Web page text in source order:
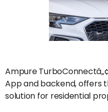
Ampure
App and backend, offers
solution for residential